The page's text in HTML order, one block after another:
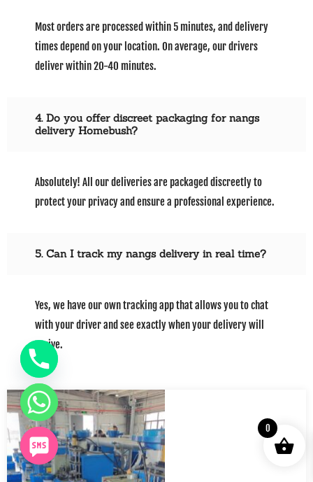
Most orders are processed within 5 minutes, and delivery
times depend on your location. On average, our drivers
deliver within 20-40 minutes.
4. Do you offer discreet packaging for nangs
delivery Homebush?
Absolutely! All our deliveries are packaged discreetly to
protect your privacy and ensure a professional experience.
5. Can I track my nangs delivery in real time?
Yes, we have our own tracking app that allows you to chat
with your driver and see exactly when your delivery will
arrive.
0